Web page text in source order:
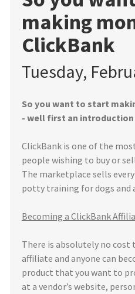
making
ClickBank
Tuesday,
So you want to start
- well first an introduction
ClickBank is one of the
people wishing to buy or
The marketplace sells
potty training for dogs and
Becoming a ClickBank
There is absolutely no cost
affiliate and anyone can
product that you want to
at a vendor’s website,